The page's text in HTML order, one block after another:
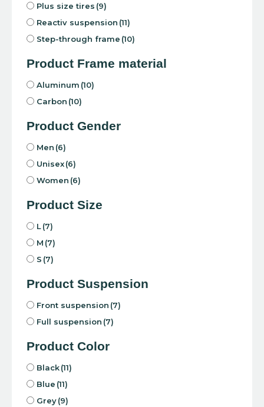
Plus size tires (9)
Reactiv suspension (11)
Step-through frame (10)
Product Frame material
Aluminum (10)
Carbon (10)
Product Gender
Men (6)
Unisex(6)
Women (6)
Product Size
L(7)
M (7)
S (7)
Product Suspension
Front suspension (7)
Full suspension (7)
Product Color
Black(11)
Blue (11)
Grey(9)